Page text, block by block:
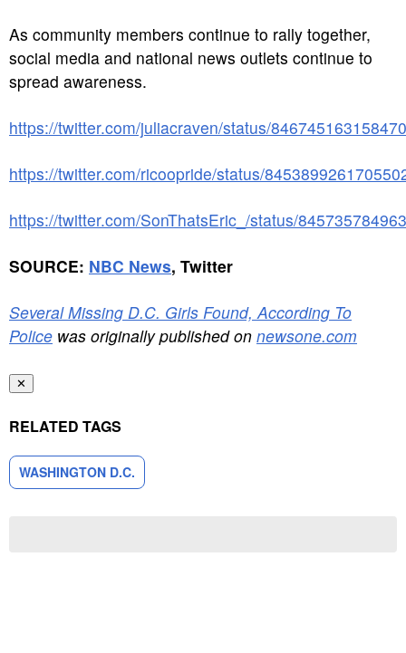
As community members continue to rally together,
social media and national news outlets continue to
spread awareness.
https://twitter.com/juliacraven/status/
https://twitter.com/ricoopride/status/
https://twitter.com/SonThatsEric_/status/
SOURCE: NBC News, Twitter
Several Missing D.C. Girls Found, According To
Police was originally published on newsone.com
✕
RELATED TAGS
WASHINGTON D.C.